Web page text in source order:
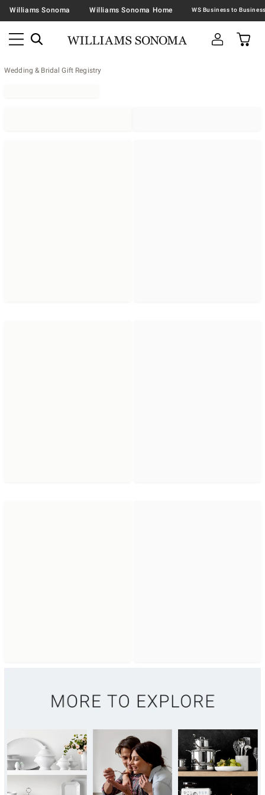
Williams Sonoma Williams Sonoma Home
Wedding & Bridal Gift Registry